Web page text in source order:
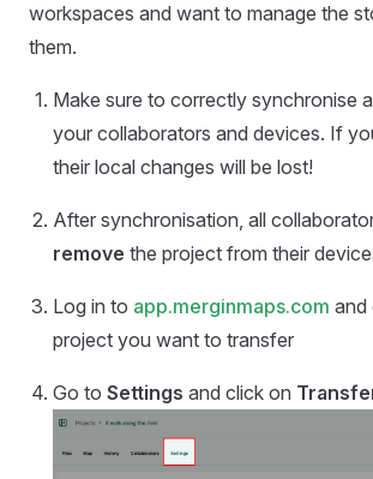
workspaces and want to manage the
them.
Make sure to correctly synchronise
your collaborators and devices. If
their local changes will be lost!
After synchronisation, all
remove the project from their
Log in to app.merginmaps.com and
project you want to transfer
Go to Settings and click on